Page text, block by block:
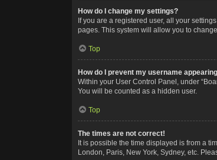
How do I change my settings?
If you are a registered user, all your
pages. This system will allow you to
Top
How do I prevent my username
Within your User Control Panel, under
You will be counted as a hidden user.
Top
The times are not correct!
It is possible the time displayed is from a
London, Paris, New York, Sydney, etc.